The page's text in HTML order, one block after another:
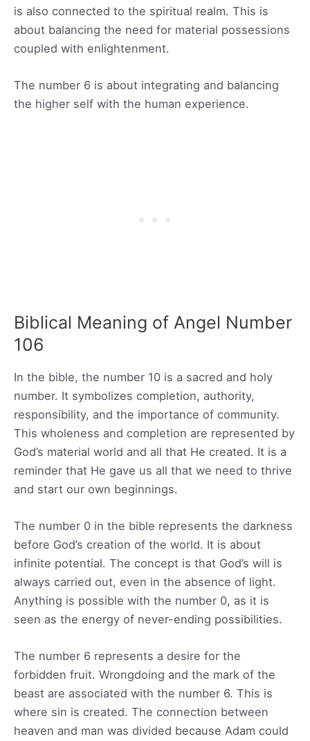
is also connected to the spiritual realm. This is
about balancing the need for material possessions
coupled with enlightenment.
The number 6 is about integrating and balancing
the higher self with the human experience.
Biblical Meaning of Angel Number
106
In the bible, the number 10 is a sacred and holy
number. It symbolizes completion, authority,
responsibility, and the importance of community.
This wholeness and completion are represented by
God’s material world and all that He created. It is a
reminder that He gave us all that we need to thrive
and start our own beginnings.
The number 0 in the bible represents the darkness
before God’s creation of the world. It is about
infinite potential. The concept is that God’s will is
always carried out, even in the absence of light.
Anything is possible with the number 0, as it is
seen as the energy of never-ending possibilities.
The number 6 represents a desire for the
forbidden fruit. Wrongdoing and the mark of the
beast are associated with the number 6. This is
where sin is created. The connection between
heaven and man was divided because Adam could